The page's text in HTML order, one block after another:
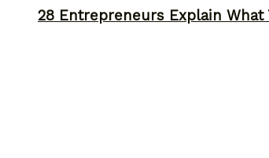
28 Entrepreneurs Explain